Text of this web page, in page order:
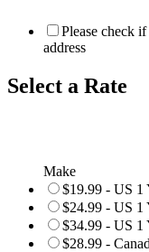
Please check
address
Select a Rate
Make
$19.99 - US 1
$24.99 - US 1
$34.99 - US 1
$28.99 -